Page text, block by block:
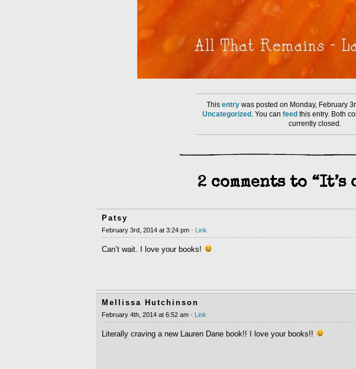
This entrywas posted on Monday, February
Uncategorized . You can feed this entry. Both
currently closed.
2 comments to
Patsy
February 3rd, 2014 at 3:24 pm · Link
Can’t wait. I love your books!
Mellissa Hutchinson
February 4th, 2014 at 6:52 am · Link
Literally craving a new Lauren Dane book!! I love your books!!